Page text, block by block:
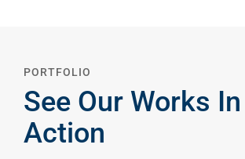
PORTFOLIO
See Our Works In
Action